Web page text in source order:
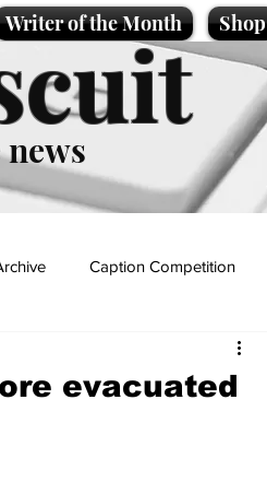
Writer of the Month Shop
Caption Competition
evacuated